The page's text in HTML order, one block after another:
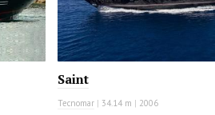
Saint
Tecnomar | 34.14 m | 2006